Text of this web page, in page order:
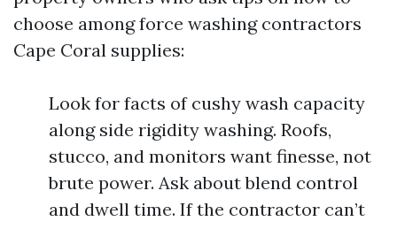
choose among force washing contractors
Cape Coral supplies:
Look for facts of cushy wash capacity
along side rigidity washing. Roofs,
stucco, and monitors want finesse, not
brute power. Ask about blend control
and dwell time. If the contractor can’t